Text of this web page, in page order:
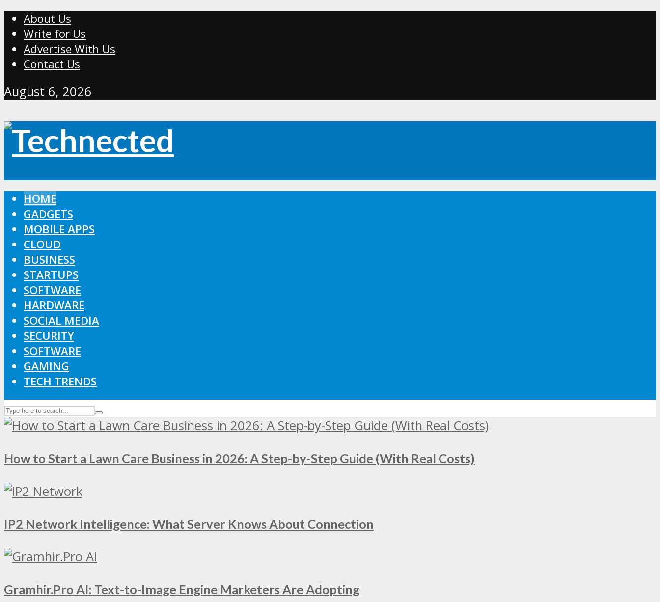
About Us
Write for Us
Advertise With Us
Contact Us
August 6, 2026
HOME
GADGETS
MOBILE APPS
CLOUD
BUSINESS
STARTUPS
SOFTWARE
HARDWARE
SOCIAL MEDIA
SECURITY
SOFTWARE
GAMING
TECH TRENDS
How to Start a Lawn Care Business in 2026: A Step-by-Step Guide (With Real Costs)
IP2 Network Intelligence: What Server Knows About Connection
Gramhir.Pro AI: Text-to-Image Engine Marketers Are Adopting